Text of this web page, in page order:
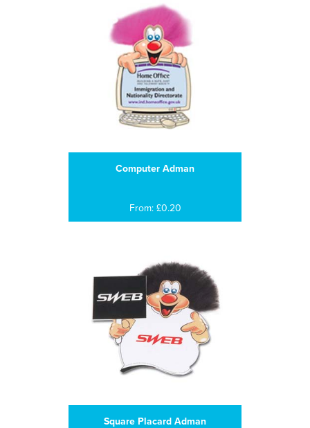
Computer Adman
From: £0.20
Square Placard Adman